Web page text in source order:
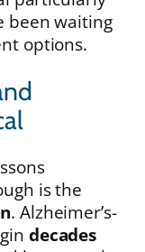
been waiting
options.
is the
. Alzheimer’s-
decades